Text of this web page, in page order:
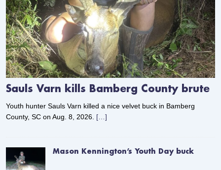
Sauls Varn kills Bamberg County brute
Youth hunter Sauls Varn killed a nice velvet buck in Bamberg
County, SC on Aug. 8, 2026. […]
Mason Kennington’s Youth Day buck